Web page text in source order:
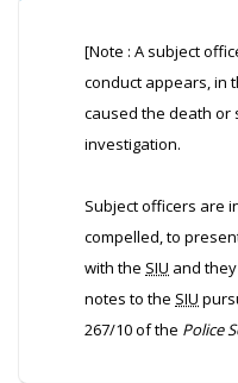
[Note : A subject
conduct appears, in
caused the death
investigation.
Subject officers are
compelled, to
with the SIU and
notes to the SIU
267/10 of the Police